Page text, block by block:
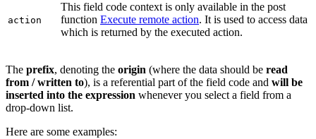
action
This field code context is only available in the post
function Execute remote action. It is used to access data
which is returned by the executed action.
The prefix, denoting the origin (where the data should be read
from / written to), is a referential part of the field code and will be
inserted into the expression whenever you select a field from a
drop-down list.
Here are some examples: